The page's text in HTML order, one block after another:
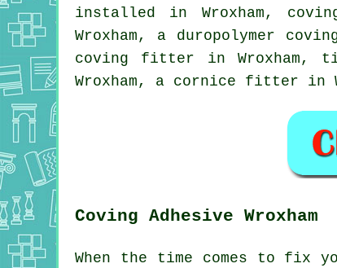
installed in Wroxham,
Wroxham, a duropolymer
coving fitter in Wroxham,
Wroxham, a cornice fitter in
Coving Adhesive Wroxham
When the time comes to fix